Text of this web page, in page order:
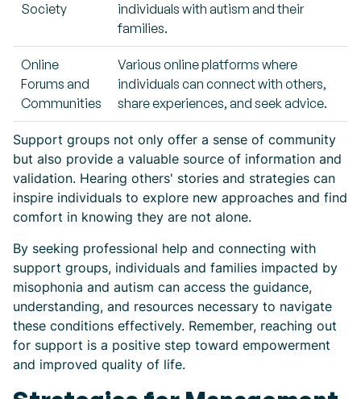
Society
individuals with autism and their
families.
Online
Forums and
Communities
Various online platforms where
individuals can connect with others,
share experiences, and seek advice.
Support groups not only offer a sense of community
but also provide a valuable source of information and
validation. Hearing others' stories and strategies can
inspire individuals to explore new approaches and find
comfort in knowing they are not alone.
By seeking professional help and connecting with
support groups, individuals and families impacted by
misophonia and autism can access the guidance,
understanding, and resources necessary to navigate
these conditions effectively. Remember, reaching out
for support is a positive step toward empowerment
and improved quality of life.